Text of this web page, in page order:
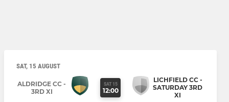
SAT, 15 AUGUST
ALDRIDGE CC -
3RD XI
SAT 15
12:00
LICHFIELD CC -
SATURDAY 3RD
XI